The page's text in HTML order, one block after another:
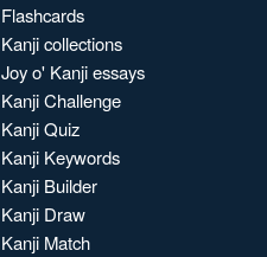
Flashcards
Kanji collections
Joy o' Kanji essays
Kanji Challenge
Kanji Quiz
Kanji Keywords
Kanji Builder
Kanji Draw
Kanji Match